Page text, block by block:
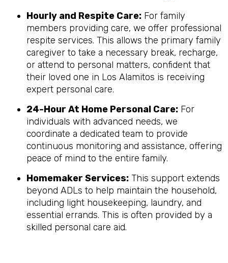
Hourly and Respite Care: For family
members providing care, we offer professional
respite services. This allows the primary family
caregiver to take a necessary break, recharge,
or attend to personal matters, confident that
their loved one in Los Alamitos is receiving
expert personal care.
24-Hour At Home Personal Care: For
individuals with advanced needs, we
coordinate a dedicated team to provide
continuous monitoring and assistance, offering
peace of mind to the entire family.
Homemaker Services: This support extends
beyond ADLs to help maintain the household,
including light housekeeping, laundry, and
essential errands. This is often provided by a
skilled personal care aid.